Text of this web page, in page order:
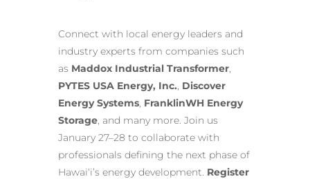
Connect with local energy leaders and
industry experts from companies such
as Maddox Industrial Transformer,
PYTES USA Energy, Inc., Discover
Energy Systems, FranklinWH Energy
Storage, and many more. Join us
January 27–28 to collaborate with
professionals defining the next phase of
Hawai‘i’s energy development. Register